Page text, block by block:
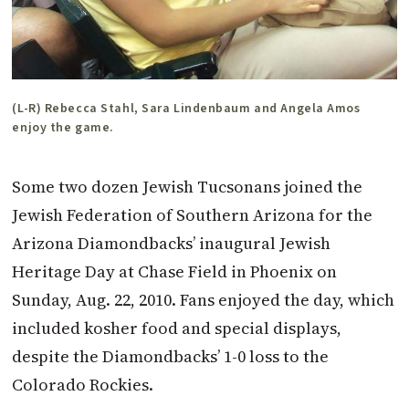
(L-R) Rebecca Stahl, Sara Lindenbaum and Angela Amos
enjoy the game.
Some two dozen Jewish Tucsonans joined the
Jewish Federation of Southern Arizona for the
Arizona Diamondbacks’ inaugural Jewish
Heritage Day at Chase Field in Phoenix on
Sunday, Aug. 22, 2010. Fans enjoyed the day, which
included kosher food and special displays,
despite the Diamondbacks’ 1-0 loss to the
Colorado Rockies.